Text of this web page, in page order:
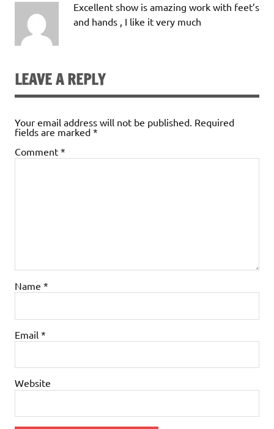
Excellent show is amazing work with feet’s
and hands , I like it very much
LEAVE A REPLY
Your email address will not be published. Required
fields are marked *
Comment *
Name *
Email *
Website